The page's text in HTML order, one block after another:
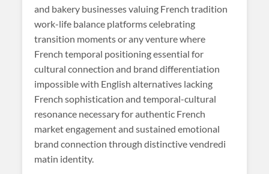
and bakery businesses valuing French tradition
work-life balance platforms celebrating
transition moments or any venture where
French temporal positioning essential for
cultural connection and brand differentiation
impossible with English alternatives lacking
French sophistication and temporal-cultural
resonance necessary for authentic French
market engagement and sustained emotional
brand connection through distinctive vendredi
matin identity.